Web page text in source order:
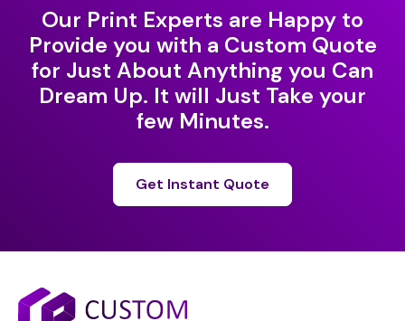
Our Print Experts are Happy to
Provide you with a Custom Quote
for Just About Anything you Can
Dream Up. It will Just Take your
few Minutes.
Get Instant Quote